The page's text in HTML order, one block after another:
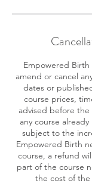
Empowered
amend or cancel
dates or
course prices,
advised before
any course
subject to the
Empowered Birth
course, a refund
part of the course
the cost of the